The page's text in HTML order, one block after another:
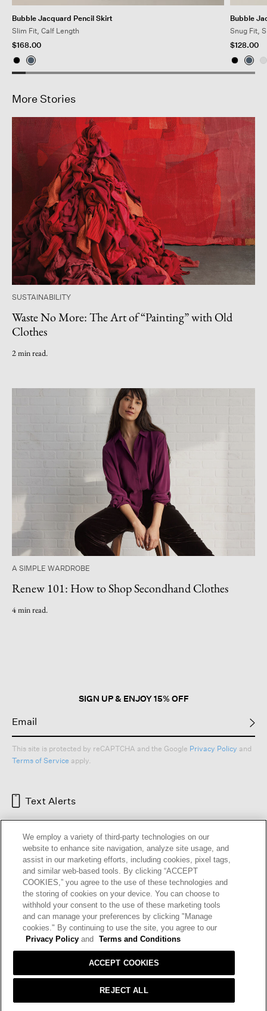
Bubble Jacquard Pencil Skirt
Slim Fit, Calf Length
$168.00
Bubble
Snug Fit,
$128.00
More Stories
SUSTAINABILITY
Waste No More: The Art of “Painting” with Old
Clothes
2 min read.
A SIMPLE WARDROBE
Renew 101: How to Shop Secondhand Clothes
4 min read.
SIGN UP & ENJOY 15% OFF
This site is protected by reCAPTCHA and the Google Privacy Policy and
Terms of Service apply.
Text Alerts
HELP RETURNS GIFT CARDS STORE LOCATOR
OUR BRAND CAREERS
Terms and Conditions Cookie Preferences
We employ a variety of third-party technologies on our
website to enhance site navigation, analyze site usage, and
assist in our marketing efforts, including cookies, pixel tags,
and similar web-based tools. By clicking “ACCEPT
COOKIES,” you agree to the use of these technologies and
the storing of cookies on your device. You can choose to
withhold your consent to the use of these marketing tools
and can manage your preferences by clicking "Manage
cookies." By continuing to use the site, you agree to our
Privacy Policy and Terms and Conditions
REJECT ALL
ACCEPT COOKIES